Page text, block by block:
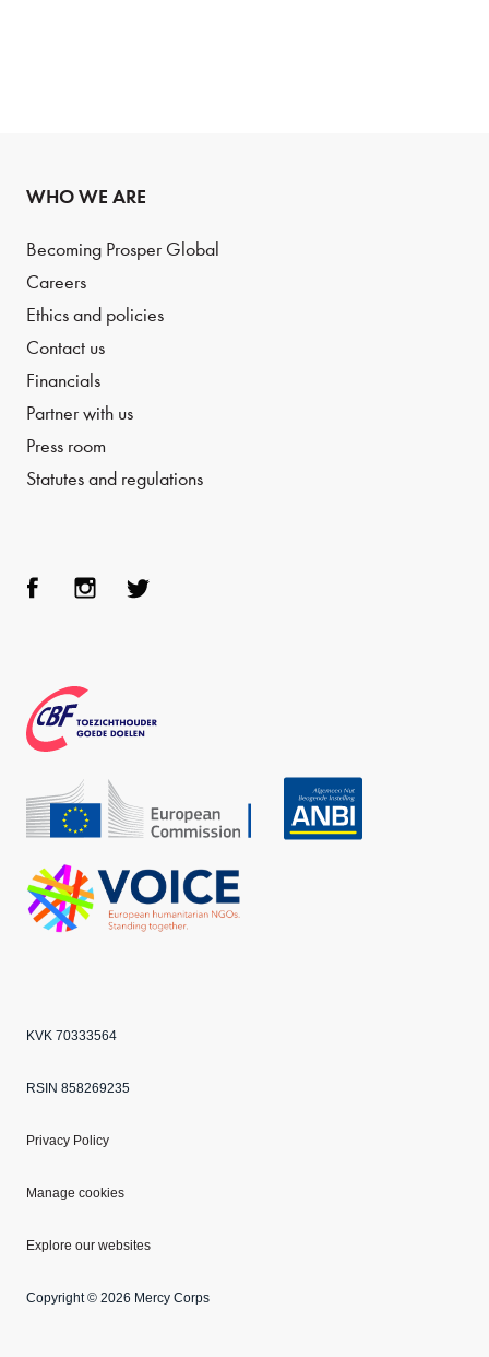
WHO WE ARE
Becoming Prosper Global
Careers
Ethics and policies
Contact us
Financials
Partner with us
Press room
Statutes and regulations
m
CBF
Echo
KVK 70333564
RSIN 858269235
Privacy Policy
Manage cookies
Explore our websites
Copyright © 2026 Mercy Corps